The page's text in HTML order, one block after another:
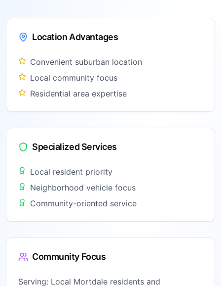
Location Advantages
Convenient suburban location
Local community focus
Residential area expertise
Specialized Services
Local resident priority
Neighborhood vehicle focus
Community-oriented service
Community Focus
Serving: Local Mortdale residents and